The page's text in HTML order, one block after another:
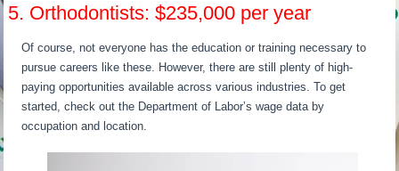
5. Orthodontists: $235,000 per year
Of course, not everyone has the education or training necessary to
pursue careers like these. However, there are still plenty of high-
paying opportunities available across various industries. To get
started, check out the Department of Labor’s wage data by
occupation and location.